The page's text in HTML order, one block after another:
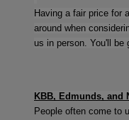
Having a fair price for
around when
us in person. You'll be
KBB, Edmunds, and
People often come to